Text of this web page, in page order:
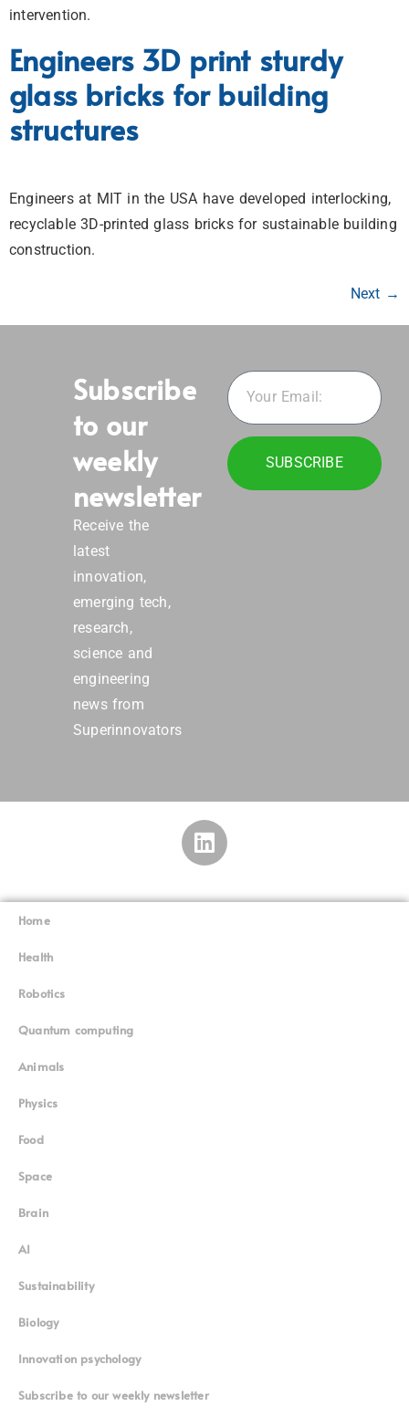
intervention.
Engineers 3D print sturdy
glass bricks for building
structures
Engineers at MIT in the USA have developed interlocking,
recyclable 3D-printed glass bricks for sustainable building
construction.
Next →
Subscribe
to our
weekly
newsletter
Receive the
latest
innovation,
emerging tech,
research,
science and
engineering
news from
Superinnovators
SUBSCRIBE
Home
Health
Robotics
Quantum computing
Animals
Physics
Food
Space
Brain
AI
Sustainability
Biology
Innovation psychology
Subscribe to our weekly newsletter